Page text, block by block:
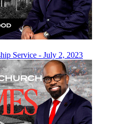
Service - July 2, 2023